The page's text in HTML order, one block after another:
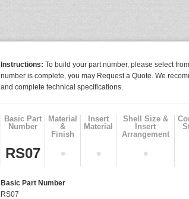
Instructions: To build your part number, please select
number is complete, you may Request a Quote. We
and complete technical specifications.
Basic Part
Number
Material
&
Finish
Insert
Material
Shell Size &
Insert
Arrangement
RS07 • • •
Basic Part Number
RS07